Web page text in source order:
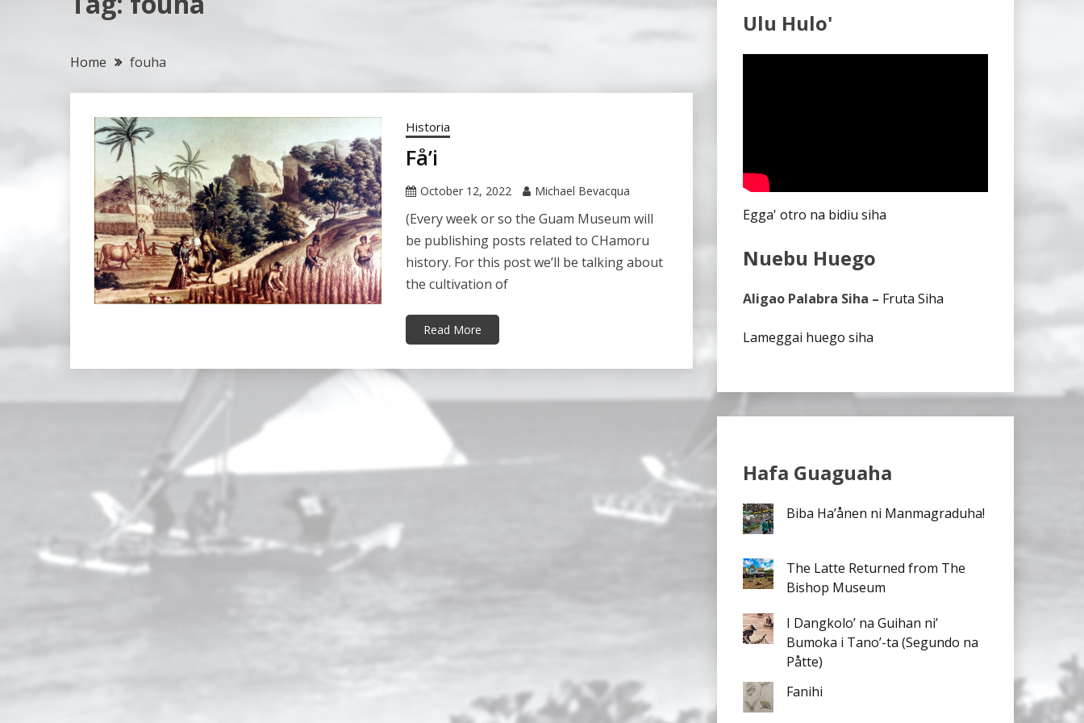
Home fouha
Historia
Få’i
October 12, 2022 Michael Bevacqua
(Every week or so the Guam Museum will
be publishing posts related to CHamoru
history. For this post we’ll be talking about
the cultivation of
Read More
Ulu Hulo'
Egga' otro na bidiu siha
Nuebu Huego
Aligao Palabra Siha – Fruta Siha
Lameggai huego siha
Hafa Guaguaha
Biba Ha’ånen ni Manmagraduha!
The Latte Returned from The
Bishop Museum
I Dangkolo’ na Guihan ni’
Bumoka i Tano’-ta (Segundo na
Påtte)
Fanihi